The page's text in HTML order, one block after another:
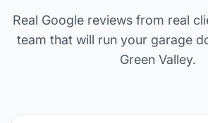
Real Google reviews from real
team that will run your garage
Green Valley.